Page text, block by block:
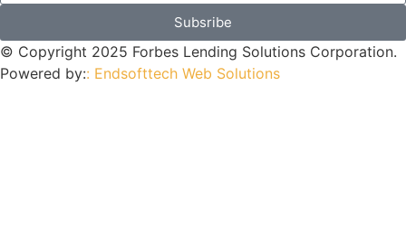
Subsribe
© Copyright 2025 Forbes Lending Solutions Corporation.
Powered by:: Endsofttech Web Solutions